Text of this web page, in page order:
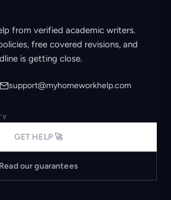
from verified academic writers.
free covered revisions, and
is getting close.
support@myhomeworkhelp.com
GET HELP 🚀
Read our guarantees